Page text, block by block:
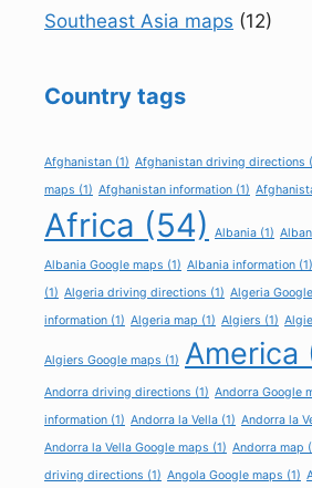
Southeast Asia maps (12)
Country tags
Afghanistan (1) Afghanistan driving directions
maps (1) Afghanistan information (1)
Africa (54) Albania (1)
Albania Google maps (1) Albania information (1)
(1) Algeria driving directions (1) Algeria
information (1) Algeria map (1) Algiers (1)
Algiers Google maps (1) America
Andorra driving directions (1) Andorra Google
information (1) Andorra la Vella (1) Andorra la
Andorra la Vella Google maps (1) Andorra map
driving directions (1) Angola Google maps (1)